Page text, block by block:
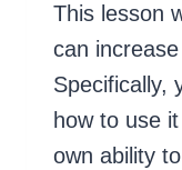
This lesson
can
Specifically,
how to use
own ability